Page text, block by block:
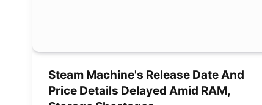
Steam Machine's Release Date And
Price Details Delayed Amid RAM,